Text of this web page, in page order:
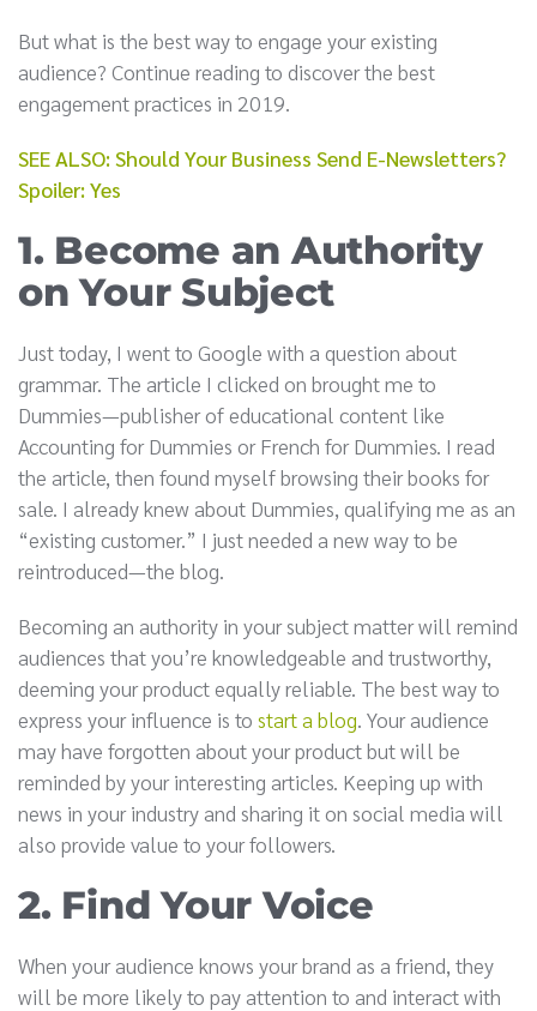
But what is the best way to engage your existing
audience? Continue reading to discover the best
engagement practices in 2019.
SEE ALSO: Should Your Business Send E-Newsletters?
Spoiler: Yes
1. Become an Authority
on Your Subject
Just today, I went to Google with a question about
grammar. The article I clicked on brought me to
Dummies—publisher of educational content like
Accounting for Dummies or French for Dummies. I read
the article, then found myself browsing their books for
sale. I already knew about Dummies, qualifying me as an
“existing customer.” I just needed a new way to be
reintroduced—the blog.
Becoming an authority in your subject matter will remind
audiences that you’re knowledgeable and trustworthy,
deeming your product equally reliable. The best way to
express your influence is to start a blog. Your audience
may have forgotten about your product but will be
reminded by your interesting articles. Keeping up with
news in your industry and sharing it on social media will
also provide value to your followers.
2. Find Your Voice
When your audience knows your brand as a friend, they
will be more likely to pay attention to and interact with